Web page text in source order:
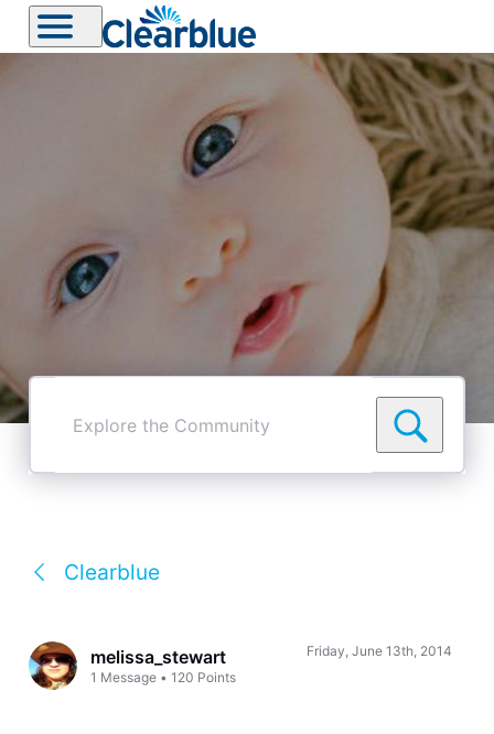
Explore
Community
Clearblue
melissa_stewart
1 Message •120 Points
Friday, June 13th, 2014